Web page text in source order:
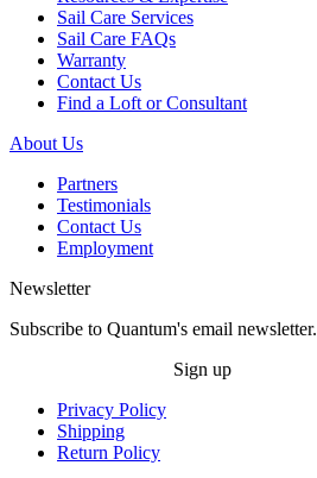
Sail Care Services
Sail Care FAQs
Warranty
Contact Us
Find a Loft or Consultant
About Us
Partners
Testimonials
Contact Us
Employment
Newsletter
Subscribe to Quantum's email newsletter.
Sign up
Privacy Policy
Shipping
Return Policy